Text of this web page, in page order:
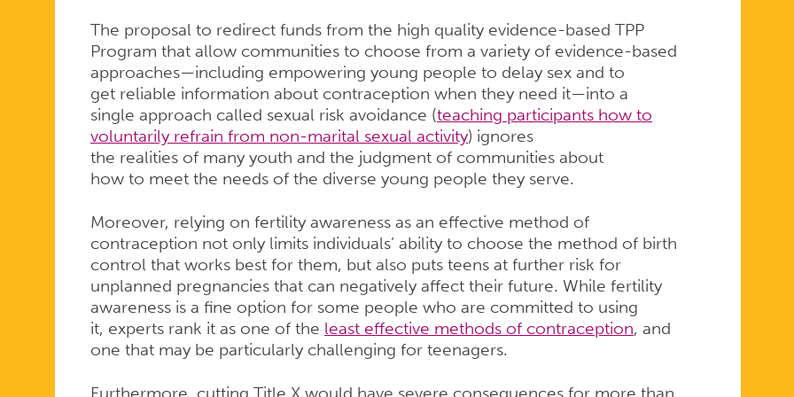
The proposal to redirect funds from the high quality evidence-based TPP
Program that allow communities to choose from a variety of evidence-based
approaches—including empowering young people to delay sex and to
get reliable information about contraception when they need it—into a
single approach called sexual risk avoidance (teaching participants how to
voluntarily refrain from non-marital sexual activity) ignores
the realities of many youth and the judgment of communities about
how to meet the needs of the diverse young people they serve.
Moreover, relying on fertility awareness as an effective method of
contraception not only limits individuals’ ability to choose the method of birth
control that works best for them, but also puts teens at further risk for
unplanned pregnancies that can negatively affect their future. While fertility
awareness is a fine option for some people who are committed to using
it, experts rank it as one of the least effective methods of contraception, and
one that may be particularly challenging for teenagers.